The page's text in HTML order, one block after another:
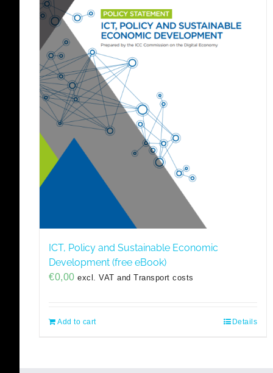
ICT, Policy and Sustainable Economic
Development (free eBook)
€0,00 excl. VAT and Transport costs
Add to cart Details